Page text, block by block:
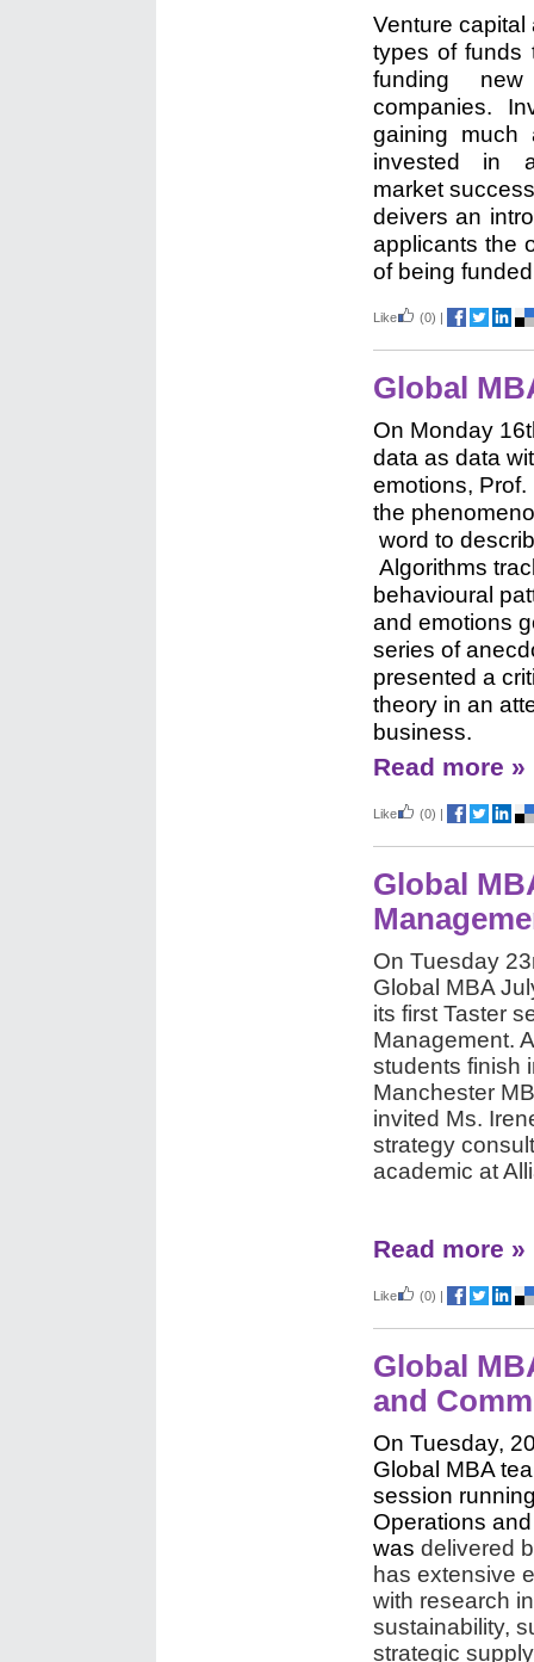
Venture
types of funds
funding new
companies.
gaining much
invested in
market
deivers an
applicants the
of being
Like (0) |
Global
On Monday
data as data
emotions, Prof.
the
word to
Algorithms
behavioural
and emotions
series of
presented a
theory in an
business.
Read more »
Like (0) |
Global
On Tuesday
Global MBA
its first Taster
Management.
students finish
Manchester
invited Ms.
strategy
academic at
Read more »
Like (0)
Global
and
On Tuesday,
Global MBA
session
Operations
was delivered
has extensive
with research
sustainability,
strategic